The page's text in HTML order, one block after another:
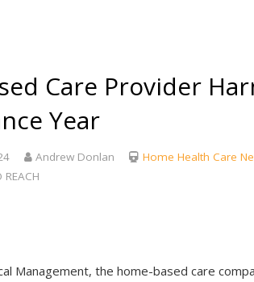
Care Provider
Year
Andrew Donlan
Home Health Care
Management, the home-based care